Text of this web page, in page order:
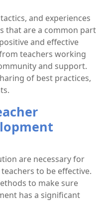
and experiences
that are a common part
and effective
teachers working
and support.
of best practices,
are necessary for
to be effective.
to make sure
has a significant